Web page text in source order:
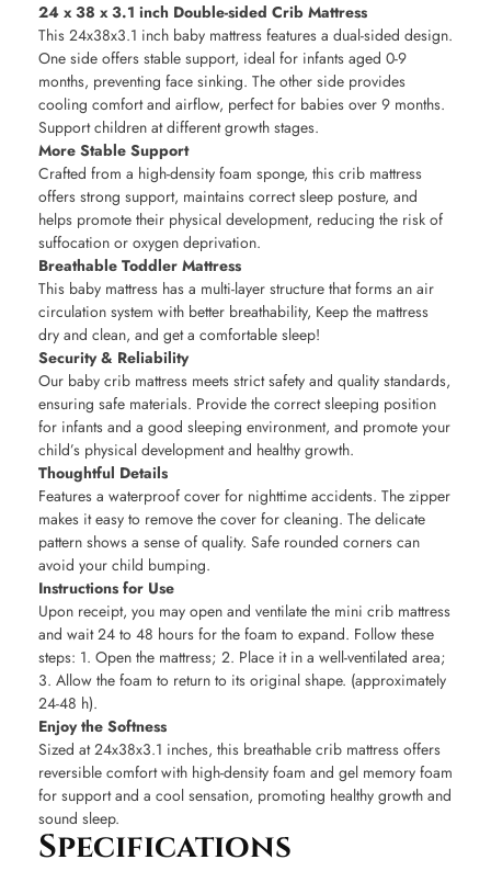
24 x 38 x 3.1 inch Double-sided Crib Mattress
This 24x38x3.1 inch baby mattress features a dual-sided design.
One side offers stable support, ideal for infants aged 0-9
months, preventing face sinking. The other side provides
cooling comfort and airflow, perfect for babies over 9 months.
Support children at different growth stages.
More Stable Support
Crafted from a high-density foam sponge, this crib mattress
offers strong support, maintains correct sleep posture, and
helps promote their physical development, reducing the risk of
suffocation or oxygen deprivation.
Breathable Toddler Mattress
This baby mattress has a multi-layer structure that forms an air
circulation system with better breathability, Keep the mattress
dry and clean, and get a comfortable sleep!
Security & Reliability
Our baby crib mattress meets strict safety and quality standards,
ensuring safe materials. Provide the correct sleeping position
for infants and a good sleeping environment, and promote your
child’s physical development and healthy growth.
Thoughtful Details
Features a waterproof cover for nighttime accidents. The zipper
makes it easy to remove the cover for cleaning. The delicate
pattern shows a sense of quality. Safe rounded corners can
avoid your child bumping.
Instructions for Use
Upon receipt, you may open and ventilate the mini crib mattress
and wait 24 to 48 hours for the foam to expand. Follow these
steps: 1. Open the mattress; 2. Place it in a well-ventilated area;
3. Allow the foam to return to its original shape. (approximately
24-48 h).
Enjoy the Softness
Sized at 24x38x3.1 inches, this breathable crib mattress offers
reversible comfort with high-density foam and gel memory foam
for support and a cool sensation, promoting healthy growth and
sound sleep.
Specifications